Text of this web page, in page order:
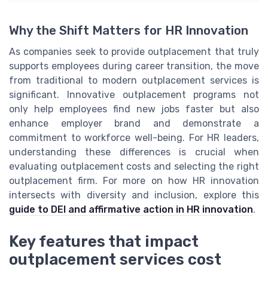
Why the Shift Matters for HR Innovation
As companies seek to provide outplacement that truly
supports employees during career transition, the move
from traditional to modern outplacement services is
significant. Innovative outplacement programs not
only help employees find new jobs faster but also
enhance employer brand and demonstrate a
commitment to workforce well-being. For HR leaders,
understanding these differences is crucial when
evaluating outplacement costs and selecting the right
outplacement firm. For more on how HR innovation
intersects with diversity and inclusion, explore this
guide to DEI and affirmative action in HR innovation.
Key features that impact
outplacement services cost